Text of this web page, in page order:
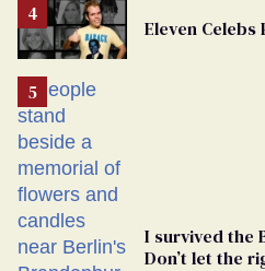
From
Georgia
Ballot
Eleven Celebs
I survived the
Don’t let the